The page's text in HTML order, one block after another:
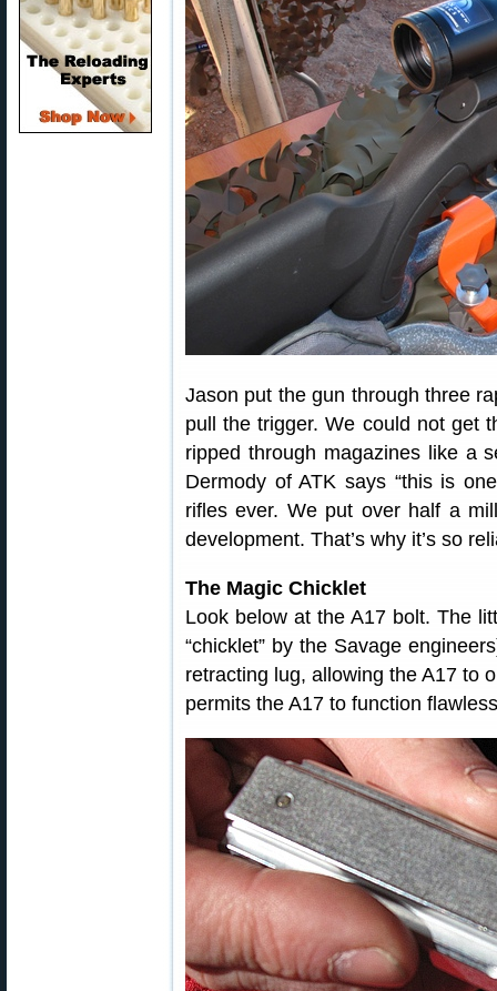
Jason put the gun through three
pull the trigger. We could not get
ripped through magazines like a
Dermody of ATK says “this is
rifles ever. We put over half a
development. That’s why it’s so
The Magic Chicklet
Look below at the A17 bolt. The
“chicklet” by the Savage
retracting lug, allowing the A17 to
permits the A17 to function